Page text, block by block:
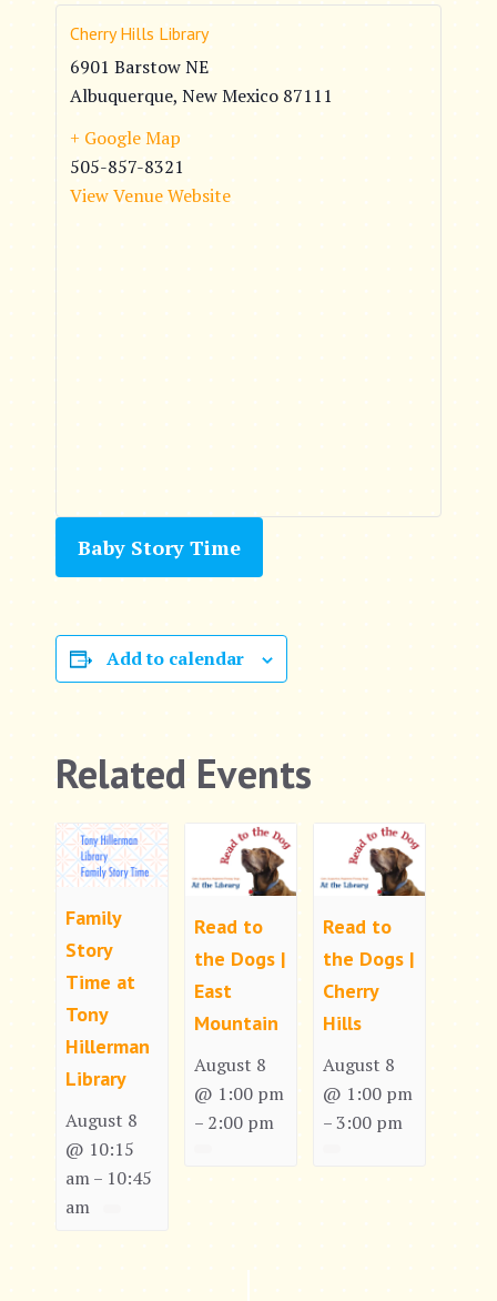
Cherry Hills Library
6901 Barstow NE
Albuquerque, New Mexico 87111
+ Google Map
505-857-8321
View Venue Website
Baby Story Time
Add to calendar
Related Events
Family
Story
Time at
Tony
Hillerman
Library
August 8
@ 10:15
am – 10:45
am
Read to
the Dogs |
East
Mountain
August 8
@ 1:00 pm
– 2:00 pm
Read to
the Dogs |
Cherry
Hills
August 8
@ 1:00 pm
– 3:00 pm